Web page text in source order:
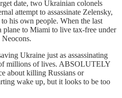
date, two Ukrainian colonels
attempt to assassinate Zelensky,
his own people. When the last
to Miami to live tax-free under
Ukraine just as assassinating
millions of lives. ABSOLUTELY
about killing Russians or
wake up, but it looks to be too